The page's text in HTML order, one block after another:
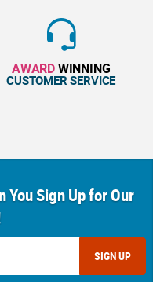
AWARDWINNING
CUSTOMER SERVICE
You Sign Up for Our
SIGN UP